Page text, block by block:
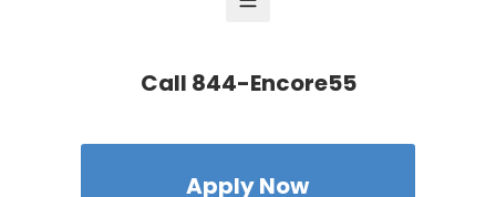
Call 844-Encore55
Apply Now